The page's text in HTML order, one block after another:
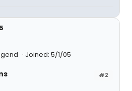
Joined: 5/1/05
#2